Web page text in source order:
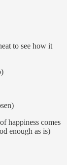
to see how it
happiness comes
enough as is)